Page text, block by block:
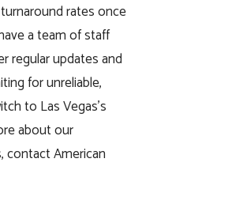
rates once
a team of staff
regular updates and
for unreliable,
to Las Vegas’s
about our
contact American